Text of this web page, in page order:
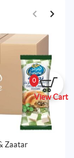
0
View Cart
Zaatar